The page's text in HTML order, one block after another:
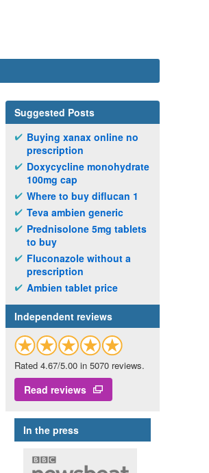
Suggested Posts
Buying xanax online no
prescription
Doxycycline monohydrate
100mg cap
Where to buy diflucan 1
Teva ambien generic
Prednisolone 5mg tablets
to buy
Fluconazole without a
prescription
Ambien tablet price
Independent reviews
Rated 4.67/5.00 in 5070 reviews.
Read reviews
In the press